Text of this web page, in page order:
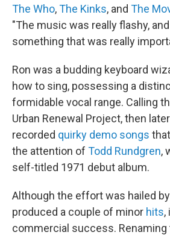
The Who,The Kinks, and The
"The music was really flashy,
something that was really
Ron was a budding keyboard
how to sing, possessing a
formidable vocal range. Calling
Urban Renewal Project, then
recorded quirky demo songs
the attention of Todd Rundgren,
self-titled 1971 debut album.
Although the effort was hailed
produced a couple of minor hits,
commercial success.